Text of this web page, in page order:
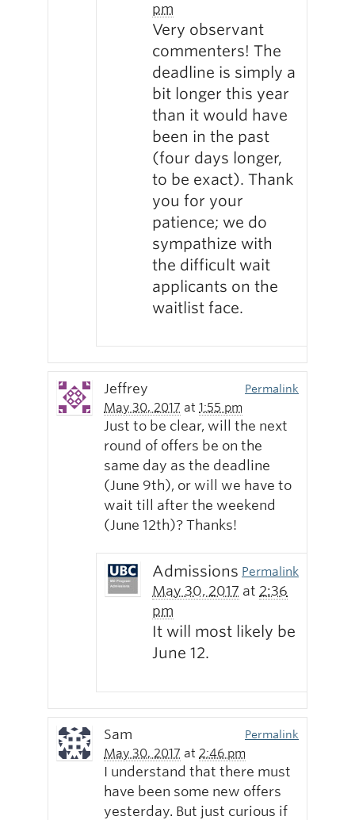
pm
Very observant
commenters! The
deadline is simply a
bit longer this year
than it would have
been in the past
(four days longer,
to be exact). Thank
you for your
patience; we do
sympathize with
the difficult wait
applicants on the
waitlist face.
Jeffrey
May 30, 2017 at 1:55 pm
Permalink
Just to be clear, will the next
round of offers be on the
same day as the deadline
(June 9th), or will we have to
wait till after the weekend
(June 12th)? Thanks!
Admissions
May 30, 2017 at 2:36
pm
Permalink
It will most likely be
June 12.
Sam
May 30, 2017 at 2:46 pm
Permalink
I understand that there must
have been some new offers
yesterday. But just curious if